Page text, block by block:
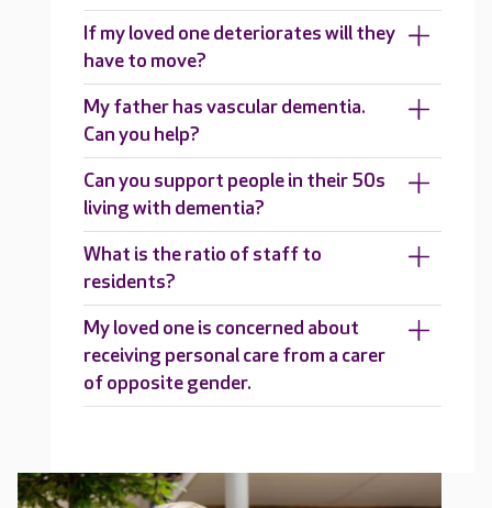
If my loved one deteriorates will they
have to move?
My father has vascular dementia.
Can you help?
Can you support people in their 50s
living with dementia?
What is the ratio of staff to
residents?
My loved one is concerned about
receiving personal care from a carer
of opposite gender.